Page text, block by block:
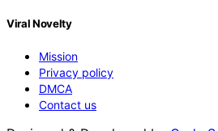
Viral Novelty
Mission
Privacy policy
DMCA
Contact us